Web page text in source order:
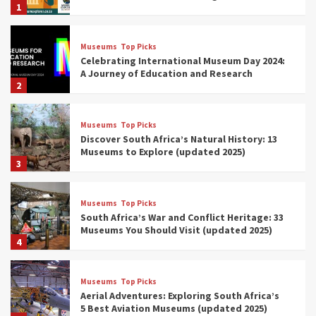
1
2
Museums Top Picks
Celebrating International Museum Day 2024:
A Journey of Education and Research
3
Museums Top Picks
Discover South Africa’s Natural History: 13
Museums to Explore (updated 2025)
4
Museums Top Picks
South Africa’s War and Conflict Heritage: 33
Museums You Should Visit (updated 2025)
Museums Top Picks
Aerial Adventures: Exploring South Africa’s
5 Best Aviation Museums (updated 2025)